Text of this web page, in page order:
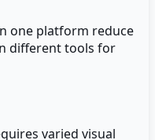
one platform reduce
different tools for
varied visual